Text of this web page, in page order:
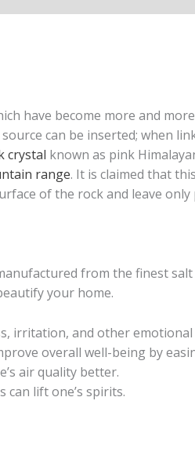
have become more and
can be inserted; when
crystal known as pink
range. It is claimed that
of the rock and leave
from the finest
your home.
irritation, and other emotional
overall well-being by
air quality better.
lift one’s spirits.